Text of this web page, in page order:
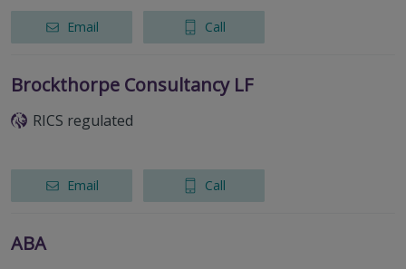
Email Call
Brockthorpe Consultancy LF
RICS regulated
Email Call
ABA